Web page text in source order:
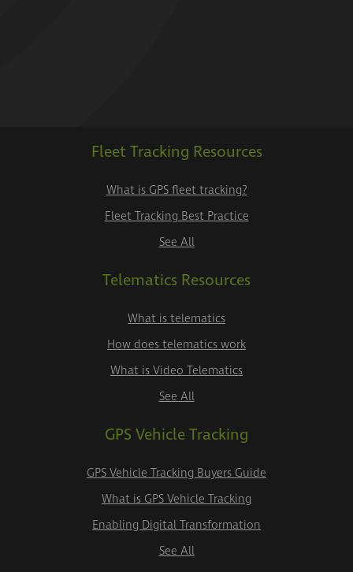
Fleet Tracking Resources
What is GPS fleet tracking?
Fleet Tracking Best Practice
See All
Telematics Resources
What is telematics
How does telematics work
What is Video Telematics
See All
GPS Vehicle Tracking
GPS Vehicle Tracking Buyers Guide
What is GPS Vehicle Tracking
Enabling Digital Transformation
See All